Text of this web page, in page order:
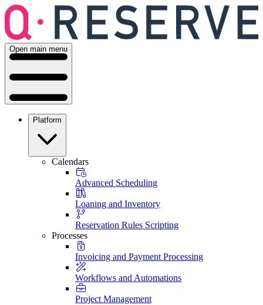
Open main menu
Platform
Calendars
Advanced Scheduling
Loaning and Inventory
Reservation Rules Scripting
Processes
Invoicing and Payment Processing
Workflows and Automations
Project Management